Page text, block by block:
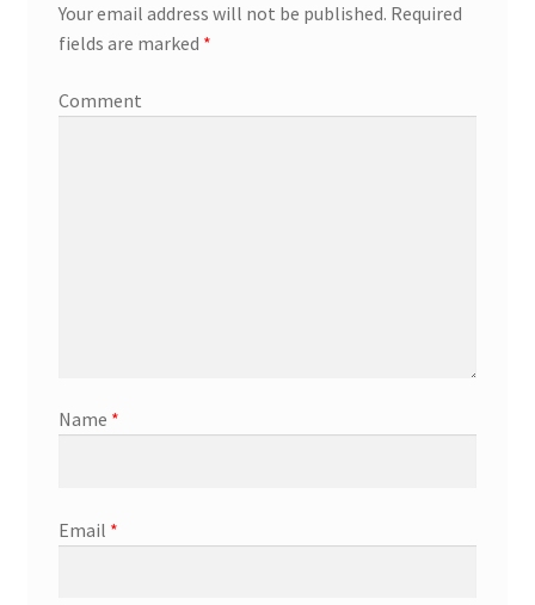
Your email address will not be published. Required
fields are marked *
Comment
Name *
Email *